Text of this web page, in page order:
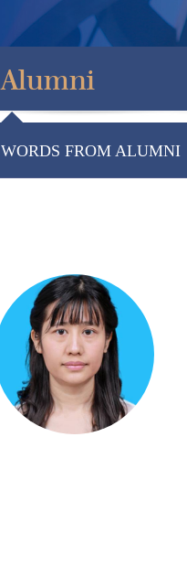
Alumni
WORDS FROM ALUMNI